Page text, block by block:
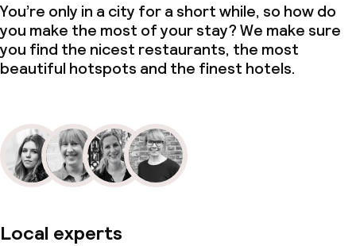
You’re only in a city for a short while, so how do
you make the most of your stay? We make sure
you find the nicest restaurants, the most
beautiful hotspots and the finest hotels.
Local experts